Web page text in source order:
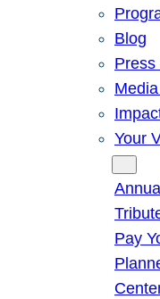
Blog
Press
Your
Pay